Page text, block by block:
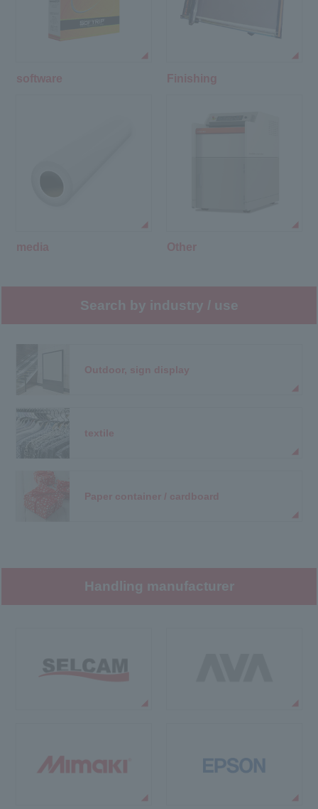
software Finishing
media Other
Search by industry / use
Outdoor, sign display
textile
Paper container / cardboard
Handling manufacturer